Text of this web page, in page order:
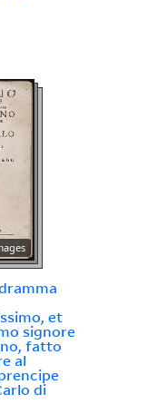
et
signore
fatto
al
di